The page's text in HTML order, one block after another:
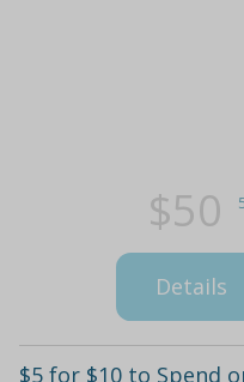
$50
Details
$5 for $10 to Spend